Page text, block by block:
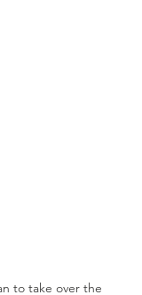
to take over the